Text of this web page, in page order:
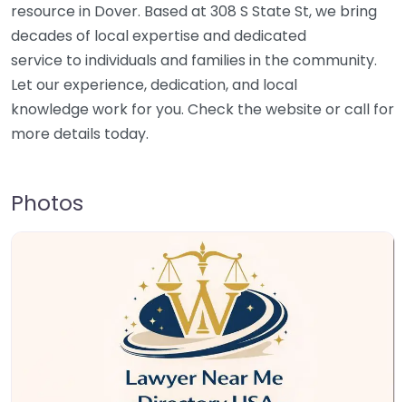
resource in Dover. Based at 308 S State St, we bring
decades of local expertise and dedicated
service to individuals and families in the community.
Let our experience, dedication, and local
knowledge work for you. Check the website or call for
more details today.
Photos